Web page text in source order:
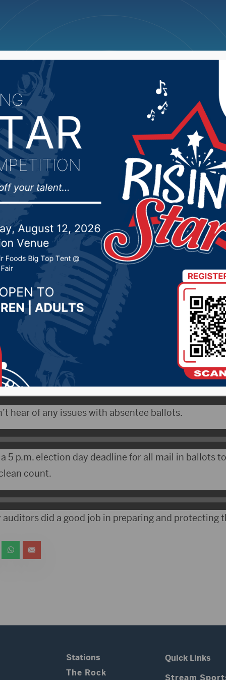
News Weather Big Deals
voter turnout
16, 2020 by - Local News
– Statewide election results were certified by the
10.
Barnett says voter turnout was just under 74
hear of any issues with absentee ballots.
5 p.m. election day deadline for all mail in ballots
count.
did a good job in preparing and protecting
Stations
The Rock
Quick Links
Stream